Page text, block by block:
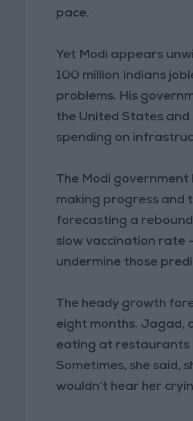
pace.
Yet Modi appears
100 million Indians
problems. His
the United States
spending on
The Modi
making progress and
forecasting a rebound
slow vaccination rate
undermine those
The heady growth
eight months. Jagad,
eating at restaurants
Sometimes, she said,
wouldn’t hear her